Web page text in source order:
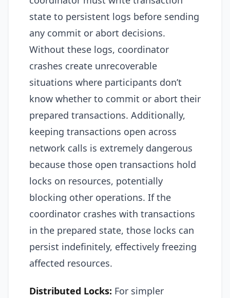
state to persistent logs before sending
any commit or abort decisions.
Without these logs, coordinator
crashes create unrecoverable
situations where participants don’t
know whether to commit or abort their
prepared transactions. Additionally,
keeping transactions open across
network calls is extremely dangerous
because those open transactions hold
locks on resources, potentially
blocking other operations. If the
coordinator crashes with transactions
in the prepared state, those locks can
persist indefinitely, effectively freezing
affected resources.
Distributed Locks: For simpler